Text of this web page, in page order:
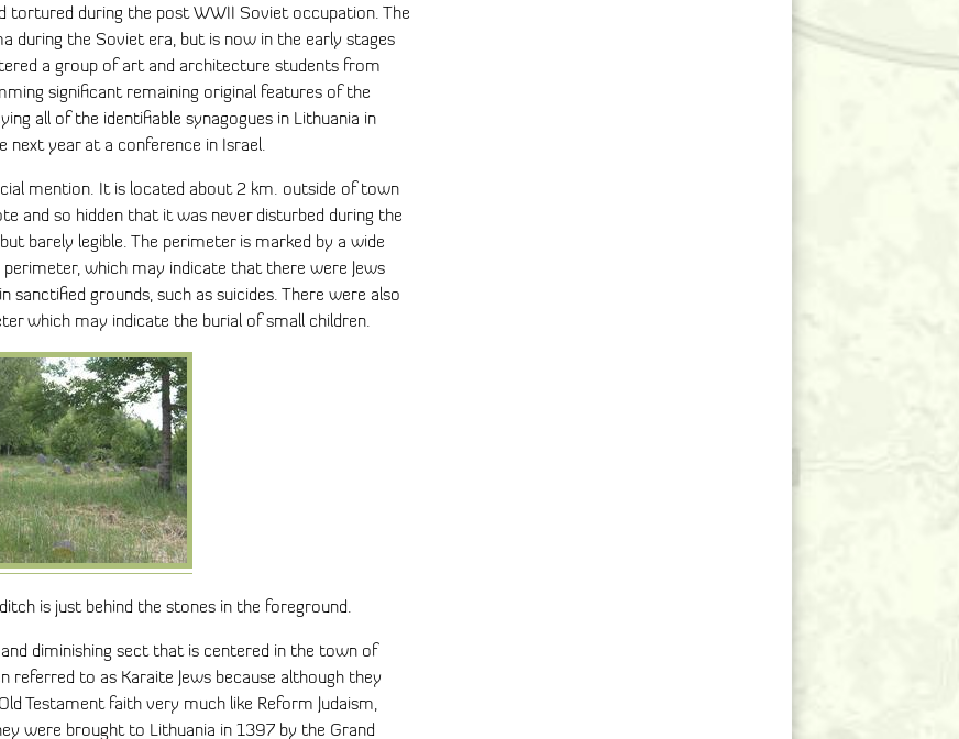
tortured during the post WWII Soviet occupation. The
during the Soviet era, but is now in the early stages
a group of art and architecture students from
significant remaining original features of the
all of the identifiable synagogues in Lithuania in
next year at a conference in Israel.
mention. It is located about 2 km. outside of town
and so hidden that it was never disturbed during the
barely legible. The perimeter is marked by a wide
which may indicate that there were Jews
grounds, such as suicides. There were also
which may indicate the burial of small children.
is just behind the stones in the foreground.
diminishing sect that is centered in the town of
referred to as Karaite Jews because although they
Testament faith very much like Reform Judaism,
were brought to Lithuania in 1397 by the Grand